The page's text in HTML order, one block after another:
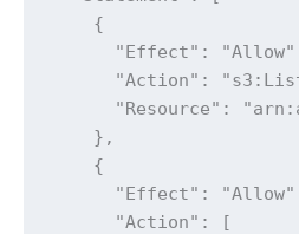
    {
"Effect":
"Action":
"Resource":
    },
    {
"Effect":
      "Action": [